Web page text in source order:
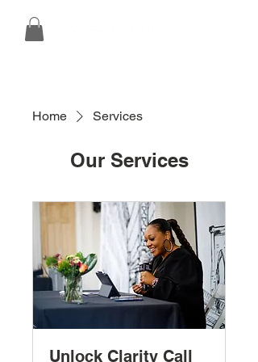
Home Services
Our Services
Unlock Clarity Call